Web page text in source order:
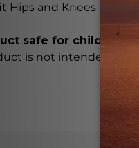
Hips and Knees in a
safe for children?
is not intended for